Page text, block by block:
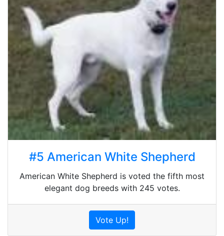
#5 American White Shepherd
American White Shepherd is voted the fifth most
elegant dog breeds with 245 votes.
Vote Up!